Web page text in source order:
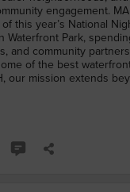
MAFH Security was
this year’s National
Waterfront Park,
and community
of the best
(University of
FREE martial arts
Police Department
(SFSO) candidates.